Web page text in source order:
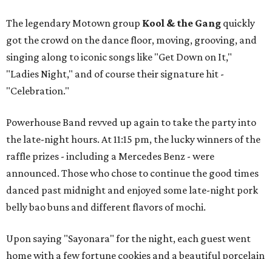
The legendary Motown group Kool & the Gang quickly
got the crowd on the dance floor, moving, grooving, and
singing along to iconic songs like "Get Down on It,"
"Ladies Night," and of course their signature hit -
"Celebration."
Powerhouse Band revved up again to take the party into
the late-night hours. At 11:15 pm, the lucky winners of the
raffle prizes - including a Mercedes Benz - were
announced. Those who chose to continue the good times
danced past midnight and enjoyed some late-night pork
belly bao buns and different flavors of mochi.
Upon saying "Sayonara" for the night, each guest went
home with a few fortune cookies and a beautiful porcelain